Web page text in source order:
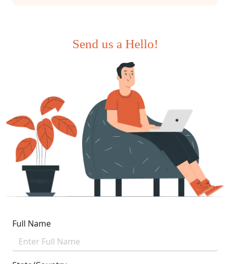
Send us a Hello!
Full Name